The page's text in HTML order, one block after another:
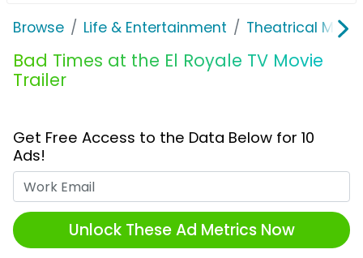
Browse Life & Entertainment Theatrical
Bad Times at the El Royale TV Movie
Trailer
Get Free Access to the Data Below for 10
Ads!
Unlock These Ad Metrics Now